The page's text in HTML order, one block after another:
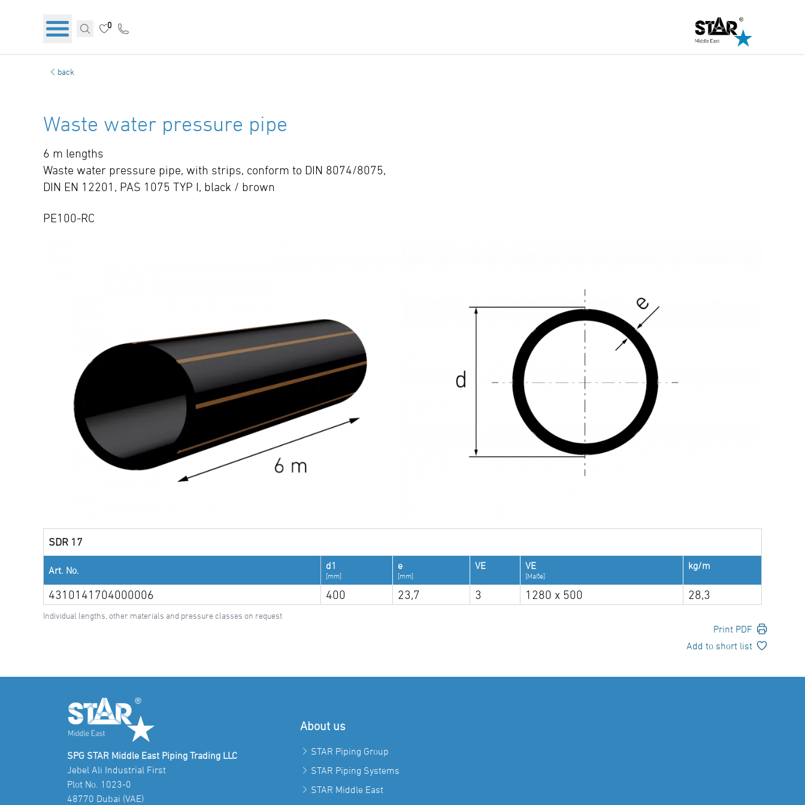
0
back
Waste water pressure pipe
6 m lengths
Waste water pressure pipe, with strips, conform to DIN 8074/8075,
DIN EN 12201, PAS 1075 TYP I, black / brown
PE100-RC
SDR 17
Art. No. d1
[mm]
e
[mm]
VE VE
[Maße]
kg/m
4310141704000006 400 23,7 3 1280 x 500 28,3
Individual lengths, other materials and pressure classes on request
Print PDF
Add to short list
SPG STAR Middle East Piping Trading LLC
Jebel Ali Industrial First
Plot No. 1023-0
48770 Dubai (VAE)
About us
STAR Piping Group
STAR Piping Systems
STAR Middle East